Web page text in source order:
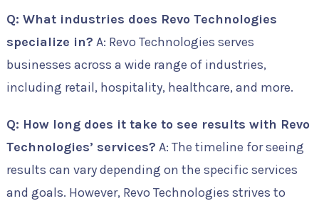
Q: What industries does Revo Technologies
specialize in? A: Revo Technologies serves
businesses across a wide range of industries,
including retail, hospitality, healthcare, and more.
Q: How long does it take to see results with Revo
Technologies’ services? A: The timeline for seeing
results can vary depending on the specific services
and goals. However, Revo Technologies strives to